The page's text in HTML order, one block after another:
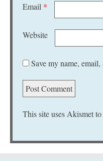
Email *
Website
Save my name,
This site uses Akismet to